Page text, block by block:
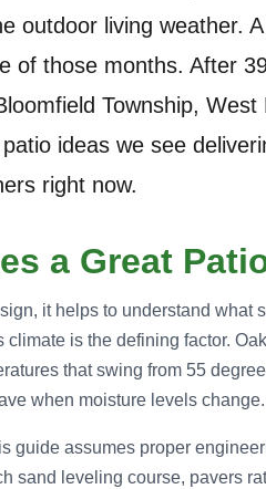
outdoor living weather.
of those months. After
Township,
ideas we see
right now.
a Great
it helps to understand what
climate is the defining factor.
that swing from 55
when moisture levels change.
guide assumes proper
sand leveling course, pavers